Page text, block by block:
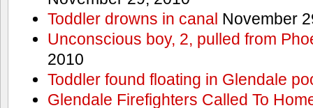
Toddler drowns in canal November
Unconscious boy, 2, pulled from
2010
Toddler found floating in Glendale
Glendale Firefighters Called To